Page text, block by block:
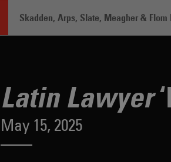
Skadden, Arps, Slate, Meagher & Flom
Latin Lawyer
May 15, 2025